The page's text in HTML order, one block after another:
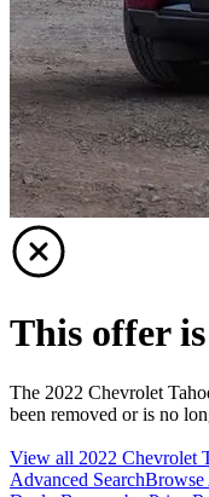
This offer
The 2022 Chevrolet
been removed or is no
View all 2022 Chevrolet
Advanced SearchBrowse